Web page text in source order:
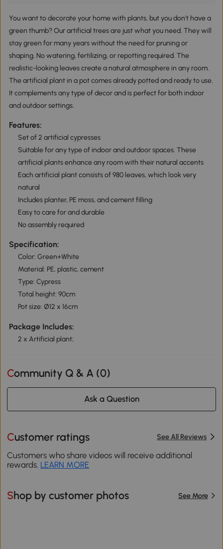
You want to decorate your home with plants, but you don't have a
green thumb? Our artificial trees are just what you need. They will
stay green for many years without the need for pruning or
shaping. No watering, fertilizing, or repotting required. The
realistic-looking leaves create a natural atmosphere in any room.
The artificial plant in a pot comes already potted and ready to use.
It complements any type of decor and is perfect for both indoor
and outdoor settings.
Features:
Set of 2 artificial cypresses
Suitable for any type of indoor and outdoor spaces. These
artificial plants enhance any room with their natural accents
Each artificial plant consists of 980 leaves, which look very
natural
Includes planter, PE moss, and cement filling
Easy to care for and durable
No assembly required
Specification:
Color: Green+White
Material: PE, plastic, cement
Type: Cypress
Total height: 90cm
Pot size: Ø12 x 16cm
Package Includes:
2 x Artificial plant;
Community Q & A (0)
Ask a Question
Customer ratings See All Reviews
Customers who share videos will receive additional
rewards. LEARN MORE
Shop by customer photos See More